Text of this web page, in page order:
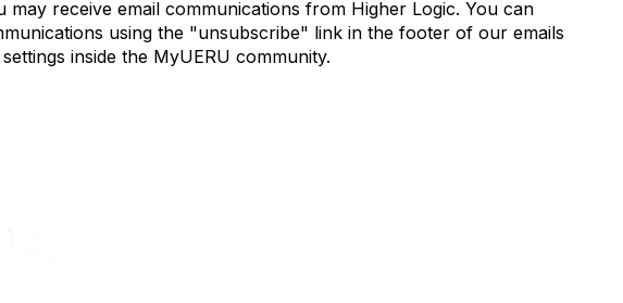
may receive email communications from Higher Logic. You can
using the "unsubscribe" link in the footer of our emails
inside the MyUERU community.